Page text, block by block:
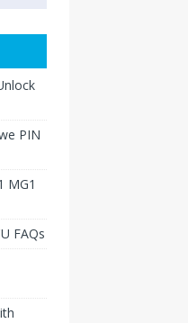
PIN
MG1
FAQs